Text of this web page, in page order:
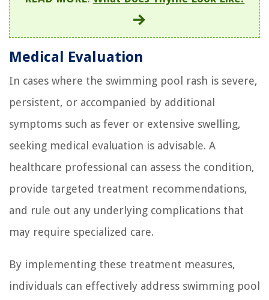
Medical Evaluation
In cases where the swimming pool rash is severe,
persistent, or accompanied by additional
symptoms such as fever or extensive swelling,
seeking medical evaluation is advisable. A
healthcare professional can assess the condition,
provide targeted treatment recommendations,
and rule out any underlying complications that
may require specialized care.
By implementing these treatment measures,
individuals can effectively address swimming pool